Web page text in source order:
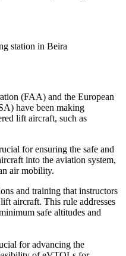
(FAA) and the European
have been making
lift aircraft, such as
for ensuring the safe and
into the aviation system,
air mobility.
and training that instructors
aircraft. This rule addresses
safe altitudes and
for advancing the